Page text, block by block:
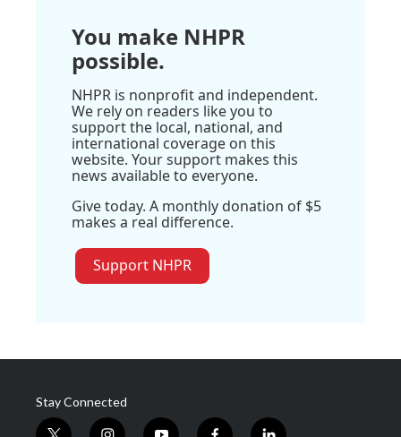
You make NHPR
possible.
NHPR is nonprofit and independent.
We rely on readers like you to
support the local, national, and
international coverage on this
website. Your support makes this
news available to everyone.
Give today. A monthly donation of $5
makes a real difference.
Support NHPR
Stay Connected